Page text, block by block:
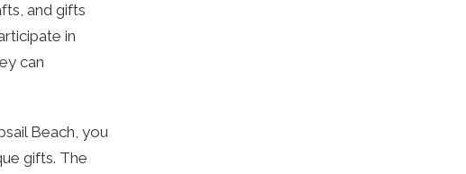
and gifts
in
can
Beach, you
gifts. The